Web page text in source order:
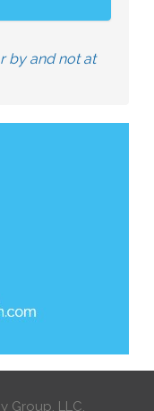
by and not at
Group, LLC.